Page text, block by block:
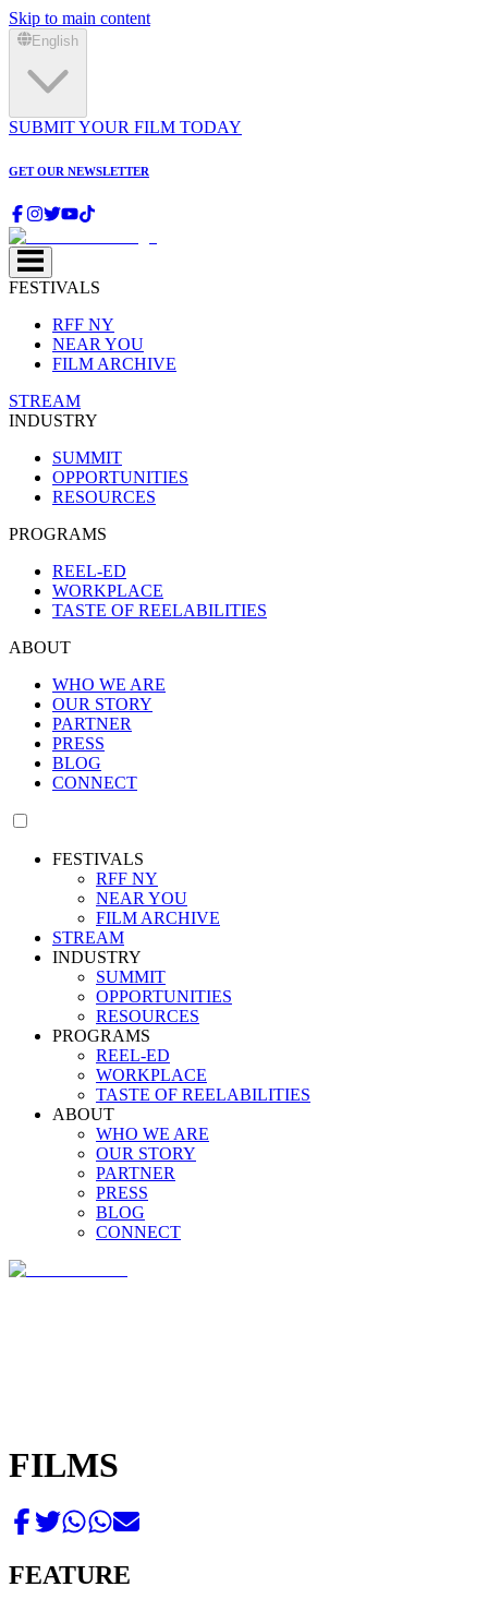
Skip to main content
English
SUBMIT YOUR FILM TODAY
GET OUR NEWSLETTER
FESTIVALS
RFF NY
NEAR YOU
FILM ARCHIVE
STREAM
INDUSTRY
SUMMIT
OPPORTUNITIES
RESOURCES
PROGRAMS
REEL-ED
WORKPLACE
TASTE OF REELABILITIES
ABOUT
WHO WE ARE
OUR STORY
PARTNER
PRESS
BLOG
CONNECT
FESTIVALS
RFF NY
NEAR YOU
FILM ARCHIVE
STREAM
INDUSTRY
SUMMIT
OPPORTUNITIES
RESOURCES
PROGRAMS
REEL-ED
WORKPLACE
TASTE OF REELABILITIES
ABOUT
WHO WE ARE
OUR STORY
PARTNER
PRESS
BLOG
CONNECT
FILMS
FEATURE